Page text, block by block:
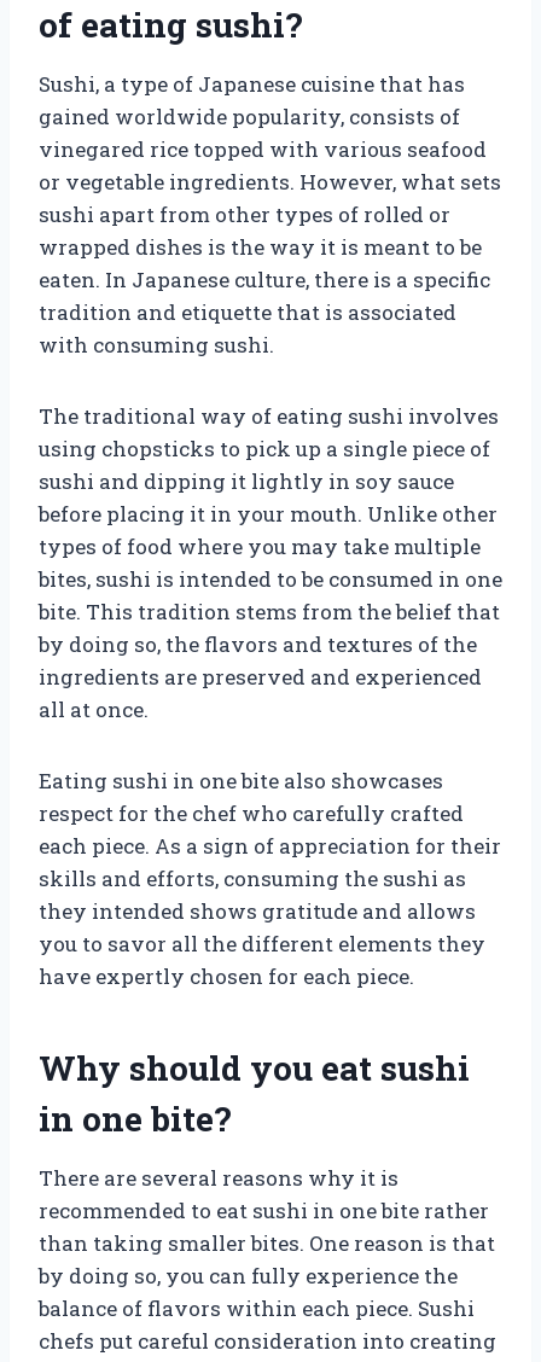
of eating sushi?
Sushi, a type of Japanese cuisine that has
gained worldwide popularity, consists of
vinegared rice topped with various seafood
or vegetable ingredients. However, what sets
sushi apart from other types of rolled or
wrapped dishes is the way it is meant to be
eaten. In Japanese culture, there is a specific
tradition and etiquette that is associated
with consuming sushi.
The traditional way of eating sushi involves
using chopsticks to pick up a single piece of
sushi and dipping it lightly in soy sauce
before placing it in your mouth. Unlike other
types of food where you may take multiple
bites, sushi is intended to be consumed in one
bite. This tradition stems from the belief that
by doing so, the flavors and textures of the
ingredients are preserved and experienced
all at once.
Eating sushi in one bite also showcases
respect for the chef who carefully crafted
each piece. As a sign of appreciation for their
skills and efforts, consuming the sushi as
they intended shows gratitude and allows
you to savor all the different elements they
have expertly chosen for each piece.
Why should you eat sushi
in one bite?
There are several reasons why it is
recommended to eat sushi in one bite rather
than taking smaller bites. One reason is that
by doing so, you can fully experience the
balance of flavors within each piece. Sushi
chefs put careful consideration into creating